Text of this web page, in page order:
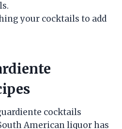
your cocktails to add
cocktails
American liquor has